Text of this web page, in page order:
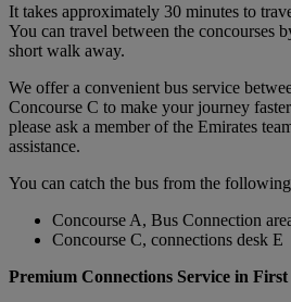
It takes approximately 30 minutes to
You can travel between the concourses
short walk away.
We offer a convenient bus service
Concourse C to make your journey
please ask a member of the Emirates
assistance.
You can catch the bus from the
Concourse A, Bus Connection
Concourse C, connections desk E
Premium Connections Service in First